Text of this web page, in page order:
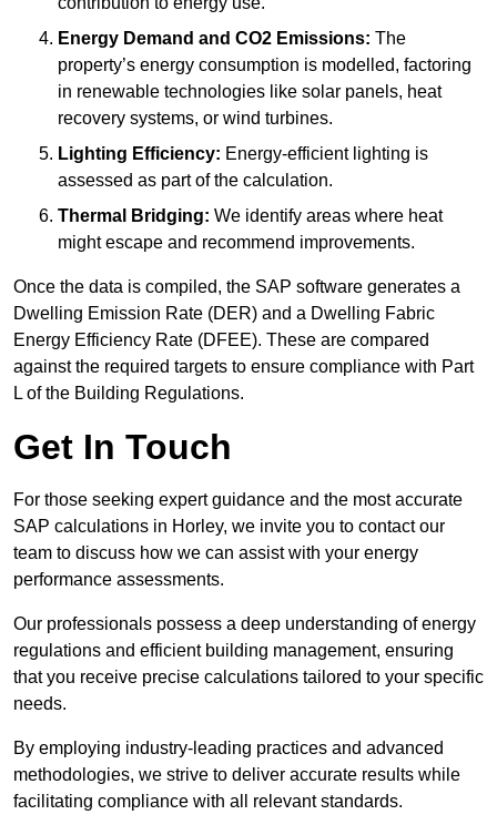
Energy Demand and CO2 Emissions: The
property’s energy consumption is modelled, factoring
in renewable technologies like solar panels, heat
recovery systems, or wind turbines.
Lighting Efficiency: Energy-efficient lighting is
assessed as part of the calculation.
Thermal Bridging: We identify areas where heat
might escape and recommend improvements.
Once the data is compiled, the SAP software generates a
Dwelling Emission Rate (DER) and a Dwelling Fabric
Energy Efficiency Rate (DFEE). These are compared
against the required targets to ensure compliance with Part
L of the Building Regulations.
Get In Touch
For those seeking expert guidance and the most accurate
SAP calculations in Horley, we invite you to contact our
team to discuss how we can assist with your energy
performance assessments.
Our professionals possess a deep understanding of energy
regulations and efficient building management, ensuring
that you receive precise calculations tailored to your specific
needs.
By employing industry-leading practices and advanced
methodologies, we strive to deliver accurate results while
facilitating compliance with all relevant standards.